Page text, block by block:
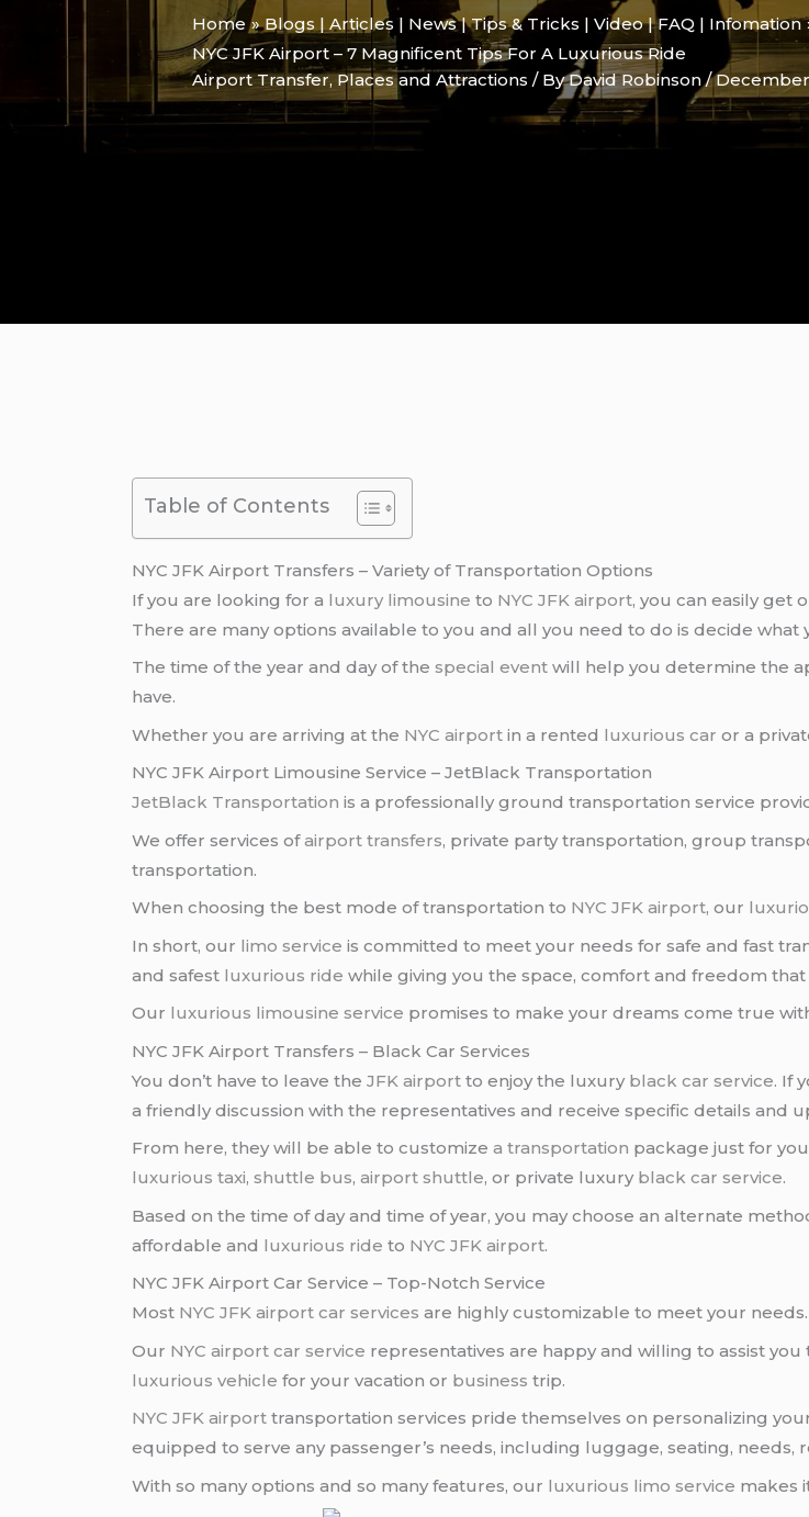
Home
Blogs | Articles | News | Tips & Tricks | Video | FAQ | Infomation
NYC JFK Airport – 7 Magnificent Tips For A Luxurious Ride
Airport Transfer,Places and Attractions / ByDavid Robinson/
Table of Contents
NYC JFK Airport Transfers – Variety of Transportation Options
If you are looking for a luxury limousine to NYC JFK airport, you can easily get
There are many options available to you and all you need to do is decide what
The time of the year and day of thespecial event will help you determine the
have.
Whether you are arriving at the NYC airport in a rented luxurious car or a
NYC JFK Airport Limousine Service – JetBlack Transportation
JetBlack Transportation is a professionally ground transportation service
We offer services ofairport transfers, private party transportation, group
transportation.
When choosing the best mode of transportation to NYC JFK airport, our
In short, our limo service is committed to meet your needs for safe and fast
and safest luxurious ride while giving you the space, comfort and freedom that
Our luxurious limousine service promises to make your dreams come true
NYC JFK Airport Transfers – Black Car Services
You don’t have to leave theJFK airport to enjoy the luxury black car service. If
a friendly discussion with the representatives and receive specific details and
From here, they will be able to customizea transportation package just for
luxurious taxi,shuttle bus,airport shuttle, or private luxury black car service.
Based on the time of day and time of year, you may choose an alternate
affordable and luxurious ride to NYC JFK airport.
NYC JFK Airport Car Service – Top-Notch Service
Most NYC JFK airport car services are highly customizable to meet your
Our NYC airport car service representatives are happy and willing to assist
luxurious vehicle for your vacation or business trip.
NYC JFK airport transportation services pride themselves on personalizing
equipped to serve any passenger’s needs, including luggage, seating, needs,
With so many options and so many features, our luxurious limo service makes